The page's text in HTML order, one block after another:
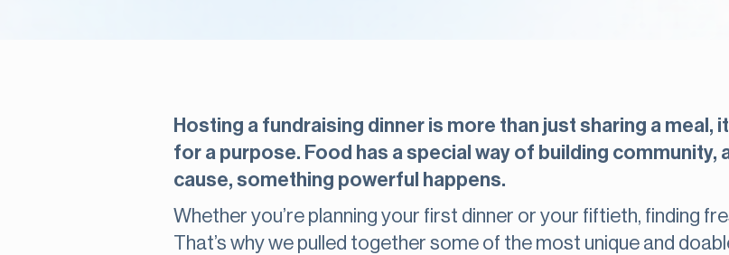
Hosting a fundraising dinner is more than just sharing a meal,
for a purpose. Food has a special way of building community,
cause, something powerful happens.
Whether you’re planning your first dinner or your fiftieth, finding
That’s why we pulled together some of the most unique and